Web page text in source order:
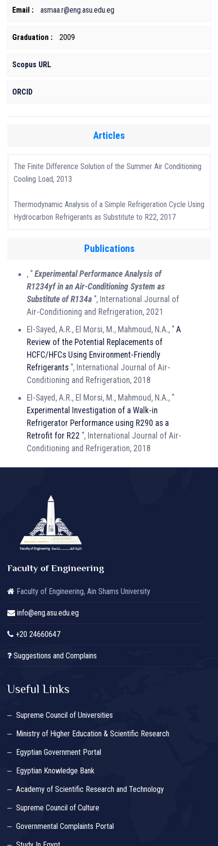
Email : asmaa.r@eng.asu.edu.eg
Graduation : 2009
Scopus URL
ORCID
Articles
The Finite Difference Solution of the Summer Air Conditioning
Cooling Load, 2013
Thermodynamic Analysis of a Simple Refrigeration Cycle Using
Hydrocarbon Refrigerants as Substitute to R22, 2017
Publications
, " Experimental Performance Analysis of
R1234yf in an Air-Conditioning System as
Substitute of R134a ", International Journal of
Air-Conditioning and Refrigeration, 2021
El-Sayed, A.R., El Morsi, M., Mahmoud, N.A., " A
Review of the Potential Replacements of
HCFC/HFCs Using Environment-Friendly
Refrigerants ", International Journal of Air-
Conditioning and Refrigeration, 2018
El-Sayed, A.R., El Morsi, M., Mahmoud, N.A., "
Experimental Investigation of a Walk-in
Refrigerator Performance using R290 as a
Retrofit for R22 ", International Journal of Air-
Conditioning and Refrigeration, 2018
Faculty of Engineering
Faculty of Engineering, Ain Shams University
info@eng.asu.edu.eg
+20 24660647
Suggestions and Complains
Useful Links
Supreme Council of Universities
Ministry of Higher Education & Scientific Research
Egyptian Government Portal
Egyptian Knowledge Bank
Academy of Scientific Research and Technology
Supreme Council of Culture
Governmental Complaints Portal